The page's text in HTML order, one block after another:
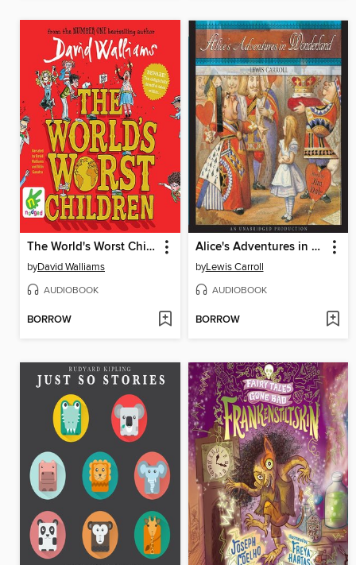
The World's Worst Children
byDavid Walliams
AUDIOBOOK
BORROW
Alice's Adventures in Wonderland
byLewis Carroll
AUDIOBOOK
BORROW